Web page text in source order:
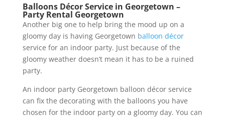
Balloons Décor Service in Georgetown –
Party Rental Georgetown
Another big one to help bring the mood up on a
gloomy day is having Georgetown balloon décor
service for an indoor party. Just because of the
gloomy weather doesn’t mean it has to be a ruined
party.
An indoor party Georgetown balloon décor service
can fix the decorating with the balloons you have
chosen for the indoor party on a gloomy day. You can